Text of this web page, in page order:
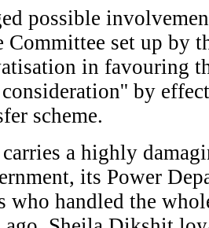
possible
Committee set up by
in favouring
by
scheme.
a highly
its Power
who handled the